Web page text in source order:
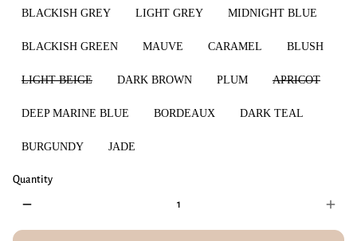
BLACKISH GREY LIGHT GREY MIDNIGHT BLUE
BLACKISH GREEN MAUVE CARAMEL BLUSH
LIGHT BEIGE DARK BROWN PLUM APRICOT
DEEP MARINE BLUE BORDEAUX DARK TEAL
BURGUNDY JADE
Quantity
remove add